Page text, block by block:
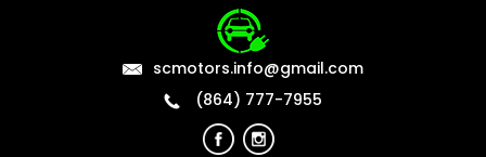
scmotors.info@gmail.com
(864) 777-7955